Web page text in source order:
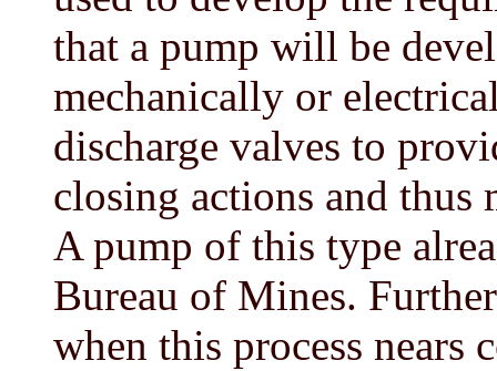
that a pump will be
mechanically or
discharge valves to
closing actions and
A pump of this type
Bureau of Mines.
when this process nears